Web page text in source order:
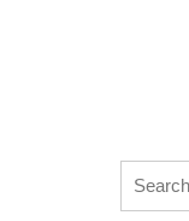
Search
for: